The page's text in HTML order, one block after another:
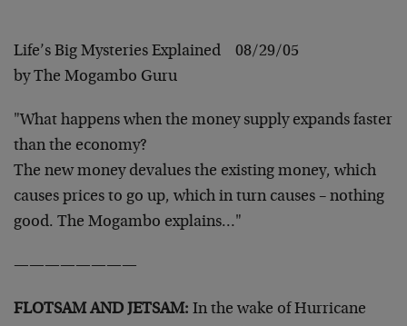
Life’s Big Mysteries Explained 08/29/05
by The Mogambo Guru
"What happens when the money supply expands faster
than the economy?
The new money devalues the existing money, which
causes prices to go up, which in turn causes – nothing
good. The Mogambo explains…"
————————
FLOTSAM AND JETSAM: In the wake of Hurricane